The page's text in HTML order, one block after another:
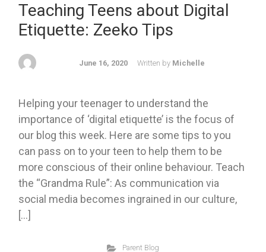
Teaching Teens about Digital
Etiquette: Zeeko Tips
June 16, 2020 Written by Michelle
Helping your teenager to understand the
importance of ‘digital etiquette’ is the focus of
our blog this week. Here are some tips to you
can pass on to your teen to help them to be
more conscious of their online behaviour. Teach
the “Grandma Rule”: As communication via
social media becomes ingrained in our culture,
[…]
Parent Blog